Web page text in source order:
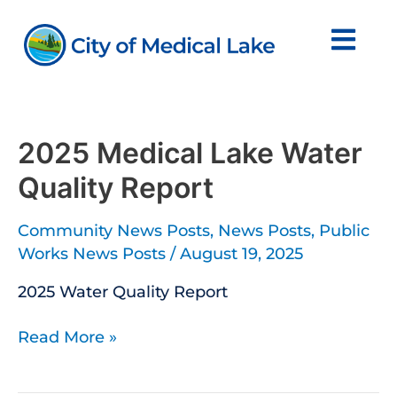
content
2025 Medical Lake Water
Quality Report
Community News Posts, News Posts, Public
Works News Posts /August 19, 2025
2025 Water Quality Report
Lake
Water
Quality
Read More »